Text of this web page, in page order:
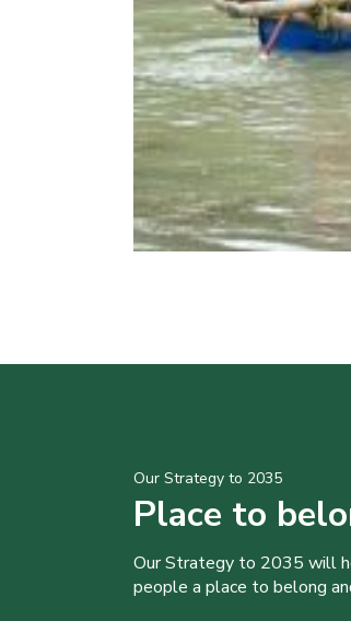
Our Strategy to 2035
Place to
Our Strategy to 2035 will
people a place to belong